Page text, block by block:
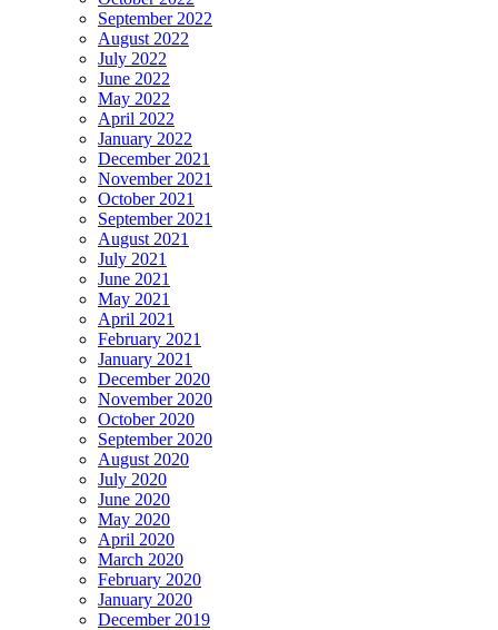
September 2022
August 2022
July 2022
June 2022
May 2022
April 2022
January 2022
December 2021
November 2021
October 2021
September 2021
August 2021
July 2021
June 2021
May 2021
April 2021
February 2021
January 2021
December 2020
November 2020
October 2020
September 2020
August 2020
July 2020
June 2020
May 2020
April 2020
March 2020
February 2020
January 2020
December 2019